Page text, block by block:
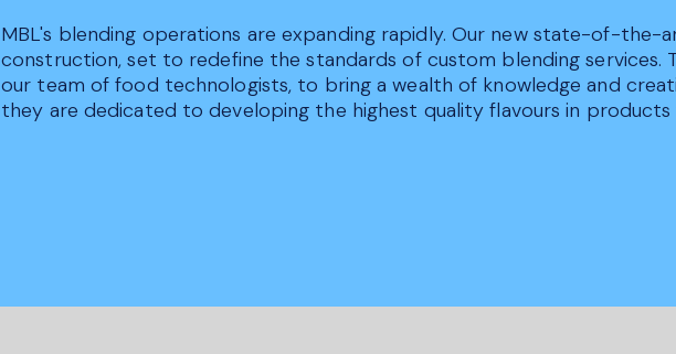
MBL's blending operations are expanding rapidly. Our new state-of-the-
construction, set to redefine the standards of custom blending services.
our team of food technologists, to bring a wealth of knowledge and
they are dedicated to developing the highest quality flavours in